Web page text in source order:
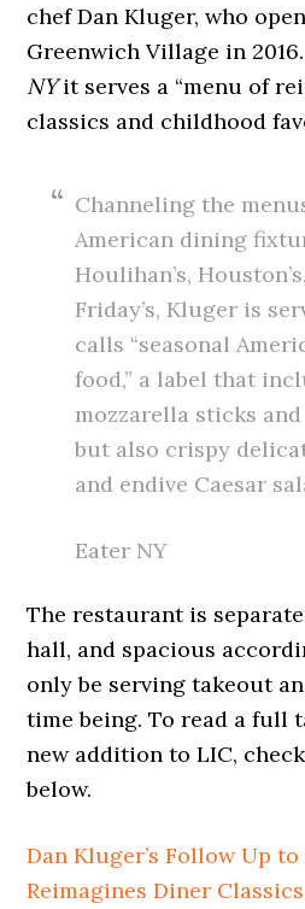
chef Dan Kluger, who
Greenwich Village in
NYit serves a “menu of
classics and childhood
Channeling the
American dining
Houlihan’s,
Friday’s, Kluger is
calls “seasonal
food,” a label that
mozzarella sticks
but also crispy
and endive Caesar
Eater NY
The restaurant is
hall, and spacious
only be serving takeout
time being. To read a full
new addition to LIC,
below.
Dan Kluger’s Follow Up
Reimagines Diner